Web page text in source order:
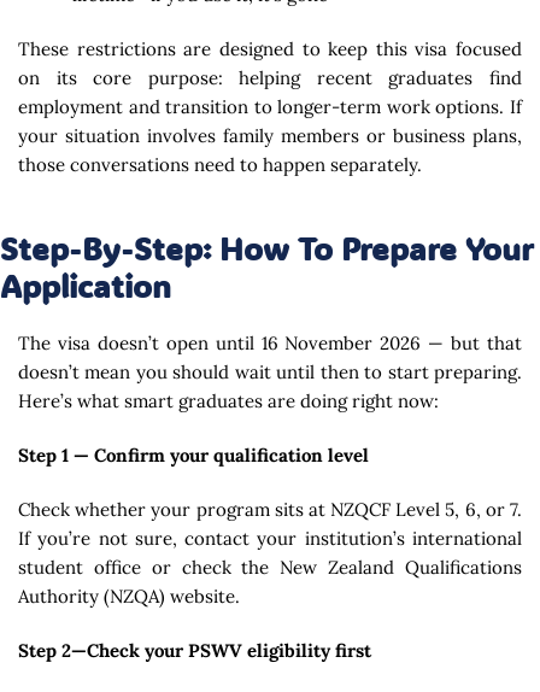
These restrictions are designed to keep this visa focused
on its core purpose: helping recent graduates find
employment and transition to longer-term work options. If
your situation involves family members or business plans,
those conversations need to happen separately.
Step-By-Step: How To Prepare Your
Application
The visa doesn’t open until 16 November 2026 — but that
doesn’t mean you should wait until then to start preparing.
Here’s what smart graduates are doing right now:
Step 1 — Confirm your qualification level
Check whether your program sits at NZQCF Level 5, 6, or 7.
If you’re not sure, contact your institution’s international
student office or check the New Zealand Qualifications
Authority (NZQA) website.
Step 2—Check your PSWV eligibility first